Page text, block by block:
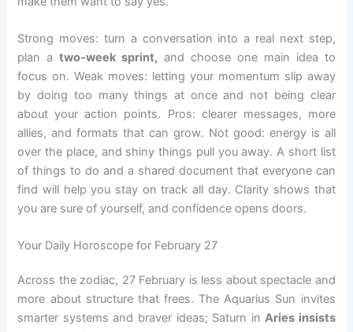
Strong moves: turn a conversation into a real next step,
plan atwo-week sprint, and choose one main idea to
focus on. Weak moves: letting your momentum slip away
by doing too many things at once and not being clear
about your action points. Pros: clearer messages, more
allies, and formats that can grow. Not good: energy is all
over the place, and shiny things pull you away. A short list
of things to do and a shared document that everyone can
find will help you stay on track all day. Clarity shows that
you are sure of yourself, and confidence opens doors.
Your Daily Horoscope for February 27
Across the zodiac, 27 February is less about spectacle and
more about structure that frees. The Aquarius Sun invites
smarter systems and braver ideas; Saturn inAries insists